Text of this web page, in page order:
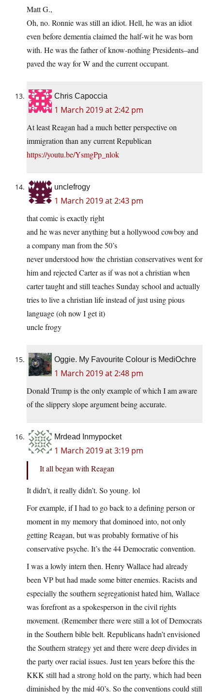
Matt G.,
Oh, no. Ronnie was still an idiot. Hell, he was an idiot
even before dementia claimed the half-wit he was born
with. He was the father of know-nothing Presidents–and
paved the way for W and the current occupant.
Chris Capoccia
1 March 2019 at 2:42 pm
At least Reagan had a much better perspective on
immigration than any current Republican
https://youtu.be/YsmgPp_nlok
unclefrogy
1 March 2019 at 2:43 pm
that comic is exactly right
and he was never anything but a hollywood cowboy and
a company man from the 50’s
never understood how the christian conservatives went for
him and rejected Carter as if was not a christian when
carter taught and still teaches Sunday school and actually
tries to live a christian life instead of just using pious
language (oh now I get it)
uncle frogy
Oggie. My Favourite Colour is MediOchre
1 March 2019 at 2:48 pm
Donald Trump is the only example of which I am aware
of the slippery slope argument being accurate.
Mrdead Inmypocket
1 March 2019 at 3:19 pm
It all began with Reagan
It didn’t, it really didn’t. So young. lol
For example, if I had to go back to a defining person or
moment in my memory that dominoed into, not only
getting Reagan, but was probably formative of his
conservative psyche. It’s the 44 Democratic convention.
I was a lowly intern then. Henry Wallace had already
been VP but had made some bitter enemies. Racists and
especially the southern segregationist hated him, Wallace
was forefront as a spokesperson in the civil rights
movement. (Remember there were still a lot of Democrats
in the Southern bible belt. Republicans hadn’t envisioned
the Southern strategy yet and there were deep divides in
the party over racial issues. Just ten years before this the
KKK still had a strong hold on the party, which had been
diminished by the mid 40’s. So the conventions could still